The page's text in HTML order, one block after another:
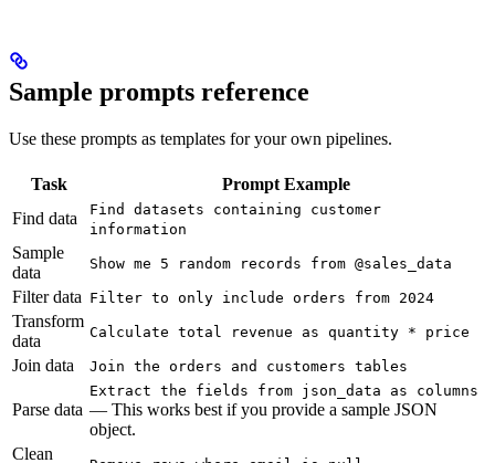
Sample prompts reference
Use these prompts as templates for your own pipelines.
Task
Prompt Example
Find data
Find datasets containing customer
information
Sample
data
Show me 5 random records from @sales_data
Filter data Filter to only include orders from 2024
Transform
data
Calculate total revenue as quantity * price
Join data Join the orders and customers tables
Parse data
Extract the fields from json_data as columns
— This works best if you provide a sample JSON
object.
Clean